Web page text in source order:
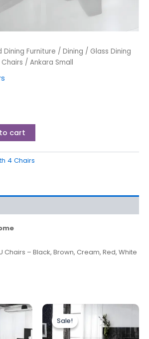
Dining Furniture / Dining / Glass Dining
/ Ankara Small
cart
4 Chairs
Chairs – Black, Brown, Cream, Red, White
Sale!
Sale!
Original
price
was:
£799.00.
Current
price
is:
£599.00.